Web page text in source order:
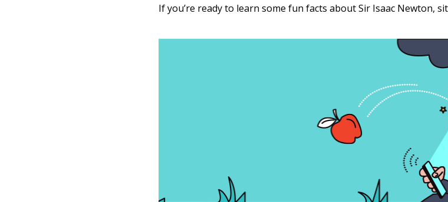
If you’re ready to learn some fun facts about Sir Isaac Newton,